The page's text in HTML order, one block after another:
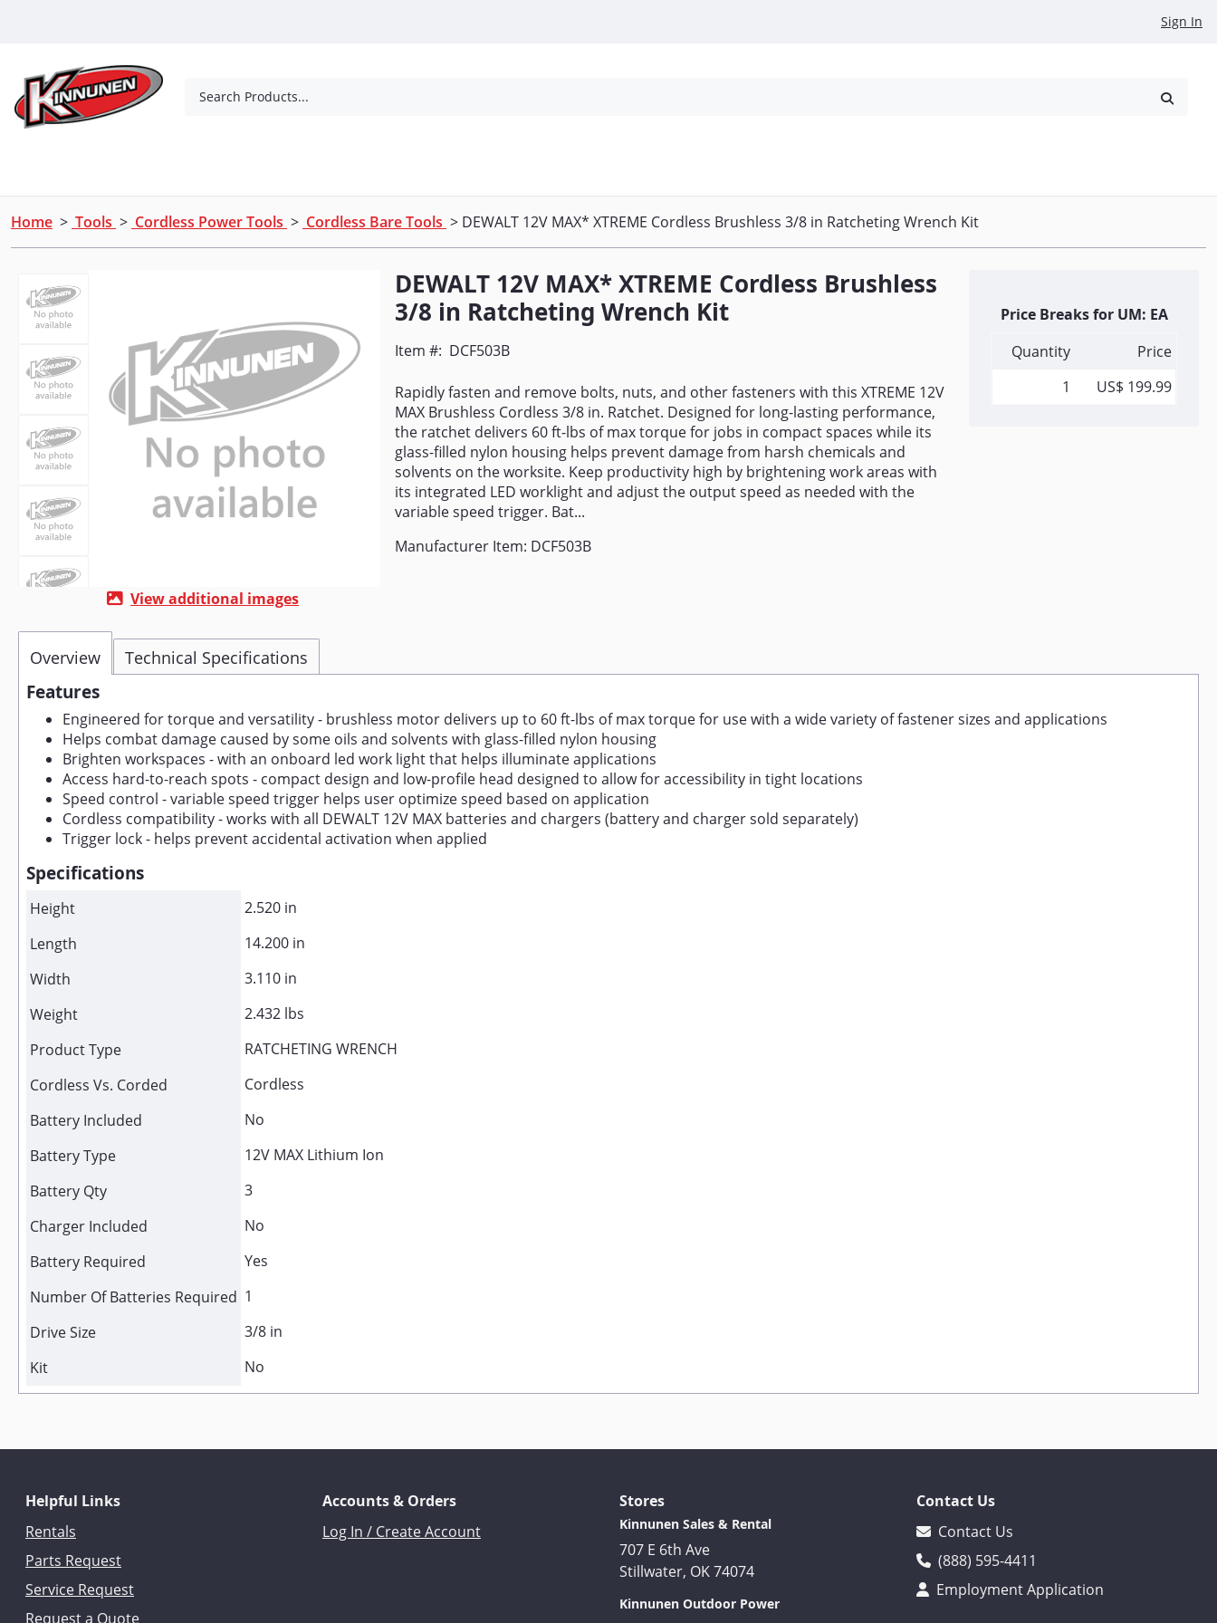
Sign In
Search Products...
Home > Tools > Cordless Power Tools > Cordless Bare Tools > DEWALT 12V MAX* XTREME Cordless Brushless 3/8 in Ratcheting Wrench Kit
View additional images
DEWALT 12V MAX* XTREME Cordless Brushless
3/8 in Ratcheting Wrench Kit
Item #: DCF503B
Rapidly fasten and remove bolts, nuts, and other fasteners with this XTREME 12V
MAX Brushless Cordless 3/8 in. Ratchet. Designed for long-lasting performance,
the ratchet delivers 60 ft-lbs of max torque for jobs in compact spaces while its
glass-filled nylon housing helps prevent damage from harsh chemicals and
solvents on the worksite. Keep productivity high by brightening work areas with
its integrated LED worklight and adjust the output speed as needed with the
variable speed trigger. Bat...
Manufacturer Item: DCF503B
Price Breaks for UM: EA
Quantity
Price
1
US$ 199.99
Overview Technical Specifications
Features
Engineered for torque and versatility - brushless motor delivers up to 60 ft-lbs of max torque for use with a wide variety of fastener sizes and applications
Helps combat damage caused by some oils and solvents with glass-filled nylon housing
Brighten workspaces - with an onboard led work light that helps illuminate applications
Access hard-to-reach spots - compact design and low-profile head designed to allow for accessibility in tight locations
Speed control - variable speed trigger helps user optimize speed based on application
Cordless compatibility - works with all DEWALT 12V MAX batteries and chargers (battery and charger sold separately)
Trigger lock - helps prevent accidental activation when applied
Specifications
Height
2.520 in
Length
14.200 in
Width
3.110 in
Weight
2.432 lbs
Product Type
RATCHETING WRENCH
Cordless Vs. Corded
Cordless
Battery Included
No
Battery Type
12V MAX Lithium Ion
Battery Qty
3
Charger Included
No
Battery Required
Yes
Number Of Batteries Required 1
Drive Size
3/8 in
Kit
No
Helpful Links
Rentals
Parts Request
Service Request
Request a Quote
Accounts & Orders
Log In / Create Account
Stores
Kinnunen Sales & Rental
707 E 6th Ave
Stillwater, OK 74074
Kinnunen Outdoor Power
Contact Us
Contact Us
(888) 595-4411
Employment Application